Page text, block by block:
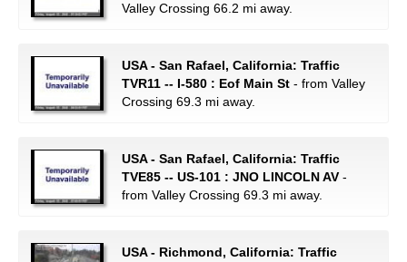
Valley Crossing 66.2 mi away.
USA - San Rafael, California: Traffic
TVR11 -- I-580 : Eof Main St - from Valley
Crossing 69.3 mi away.
USA - San Rafael, California: Traffic
TVE85 -- US-101 : JNO LINCOLN AV-
from Valley Crossing 69.3 mi away.
USA - Richmond, California: Traffic